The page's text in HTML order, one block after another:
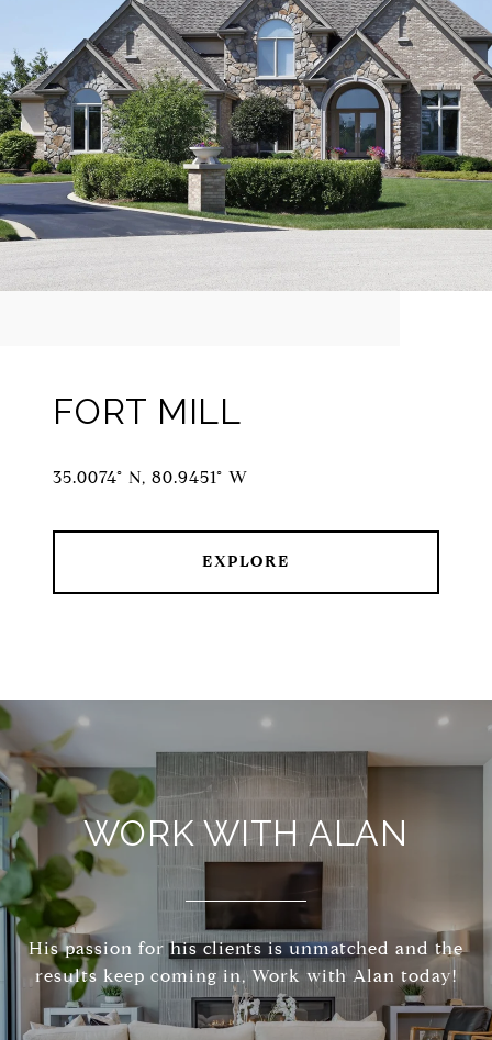
FORT MILL
35.0074° N, 80.9451° W
EXPLORE
WORK WITH ALAN
His passion for his clients is unmatched and the
results keep coming in, Work with Alan today!